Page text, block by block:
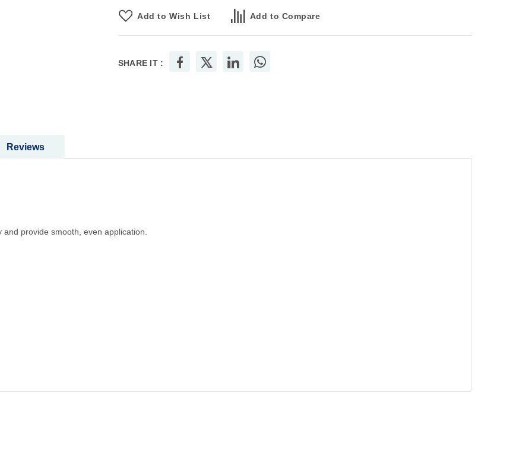
Add to Wish List Add to Compare
SHARE IT :
provide smooth, even application.
Reviews